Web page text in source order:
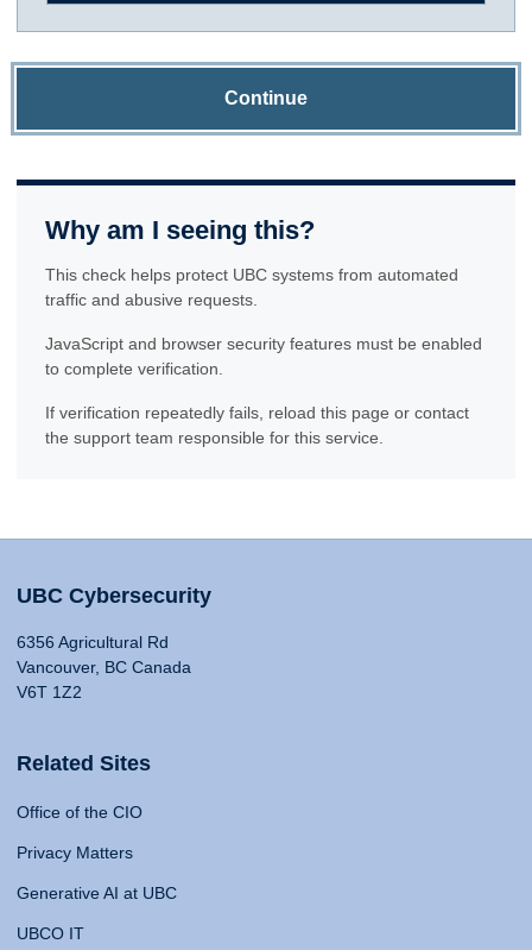
Continue
Why am I seeing this?
This check helps protect UBC systems from automated
traffic and abusive requests.
JavaScript and browser security features must be enabled
to complete verification.
If verification repeatedly fails, reload this page or contact
the support team responsible for this service.
UBC Cybersecurity
6356 Agricultural Rd
Vancouver, BC Canada
V6T 1Z2
Related Sites
Office of the CIO
Privacy Matters
Generative AI at UBC
UBCO IT